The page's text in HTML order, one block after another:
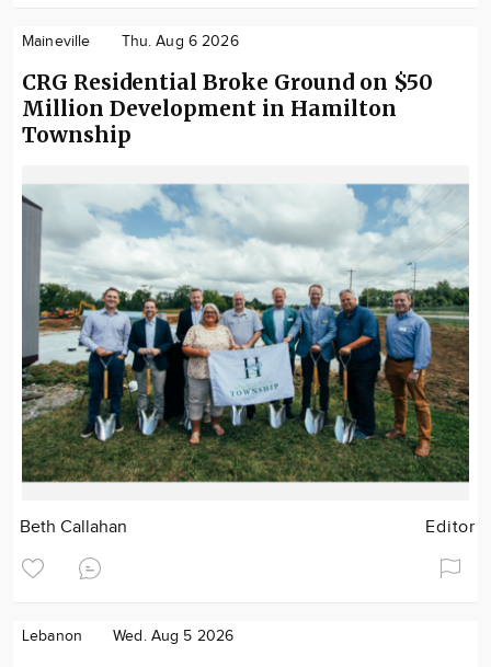
Maineville Thu. Aug 6 2026
CRG Residential Broke Ground on $50
Million Development in Hamilton
Township
Beth Callahan Editor
Lebanon Wed. Aug 5 2026